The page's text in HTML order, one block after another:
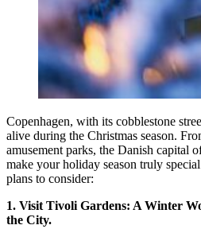
Copenhagen, with its cobblestone
alive during the Christmas season.
amusement parks, the Danish capital
make your holiday season truly
plans to consider:
1. Visit Tivoli Gardens: A Winter
the City.